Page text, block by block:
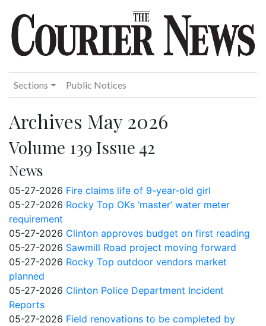
Sections Public Notices
Archives May 2026
Volume 139 Issue 42
News
05-27-2026 Fire claims life of 9-year-old girl
05-27-2026 Rocky Top OKs ‘master’ water meter
requirement
05-27-2026 Clinton approves budget on first reading
05-27-2026 Sawmill Road project moving forward
05-27-2026 Rocky Top outdoor vendors market
planned
05-27-2026 Clinton Police Department Incident
Reports
05-27-2026 Field renovations to be completed by